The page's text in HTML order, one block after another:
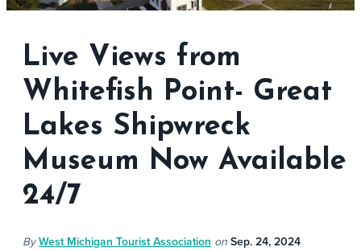
Live Views from
Whitefish Point- Great
Lakes Shipwreck
Museum Now Available
24/7
ByWest Michigan Tourist Association onSep. 24, 2024